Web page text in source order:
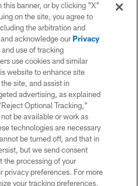
Wyche
this banner, or by clicking "X"
on the site, you agree to
the arbitration and
acknowledge ourPrivacy
use of tracking
use cookies and similar
website to enhance site
site, and assist in
advertising, as explained
Optional Tracking,”
be available or work as
technologies are necessary
be turned off, and that in
but we send consent
the processing of your
privacy preferences. For more
your tracking preferences,